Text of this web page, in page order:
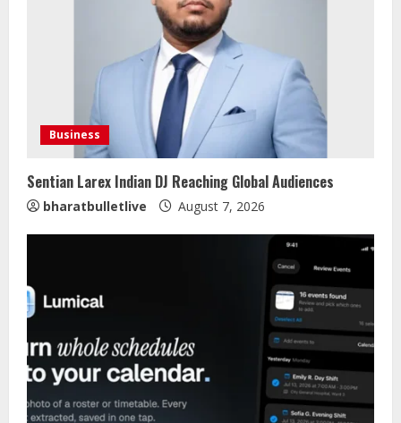
Business
Sentian Larex Indian DJ Reaching Global Audiences
bharatbulletlive August 7, 2026